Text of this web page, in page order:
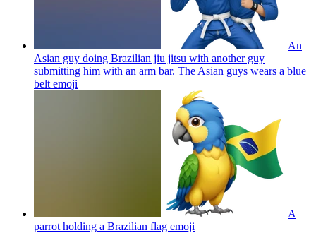
An
Asian guy doing Brazilian jiu jitsu with another guy
submitting him with an arm bar. The Asian guys wears a blue
belt emoji
A
parrot holding a Brazilian flag emoji